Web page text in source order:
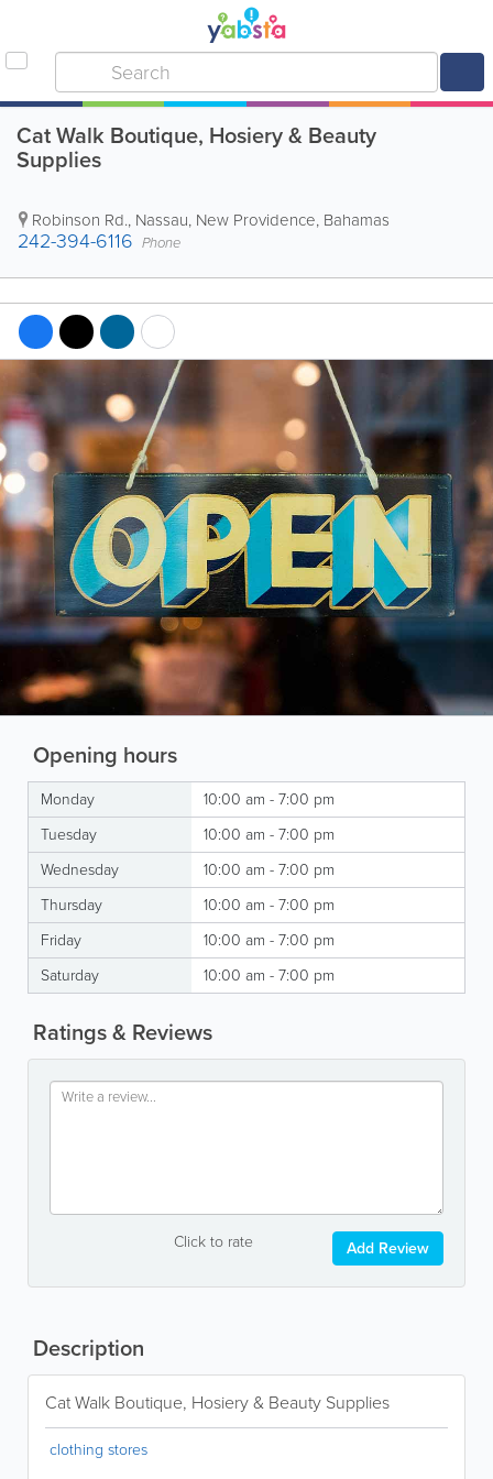
Cat Walk Boutique, Hosiery & Beauty
Supplies
Robinson Rd., Nassau, New Providence, Bahamas
242-394-6116 Phone
Opening hours
Monday
10:00 am - 7:00 pm
Tuesday
10:00 am - 7:00 pm
Wednesday
10:00 am - 7:00 pm
Thursday
10:00 am - 7:00 pm
Friday
10:00 am - 7:00 pm
Saturday
10:00 am - 7:00 pm
Ratings & Reviews
Click to rate Add Review
Description
Cat Walk Boutique, Hosiery & Beauty Supplies
clothing stores